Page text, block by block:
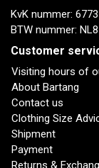
KvK nummer:
BTW nummer:
Customer
Visiting hours of
About Bartang
Contact us
Clothing Size
Shipment
Payment
Returns &